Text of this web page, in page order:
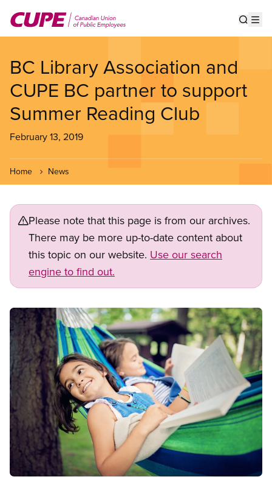
main
BC Library Association and
CUPE BC partner to support
Summer Reading Club
February 13, 2019
Home News
Please note that this page is from our archives.
There may be more up-to-date content about
this topic on our website. Use our search
engine to find out.
Image